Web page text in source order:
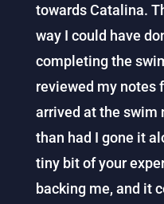
towards Catalina.
way I could have
completing the
reviewed my notes
arrived at the swim
than had I gone it
tiny bit of your
backing me, and it